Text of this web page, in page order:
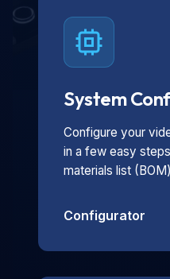
System
Configure your
in a few easy
materials list
Configurator